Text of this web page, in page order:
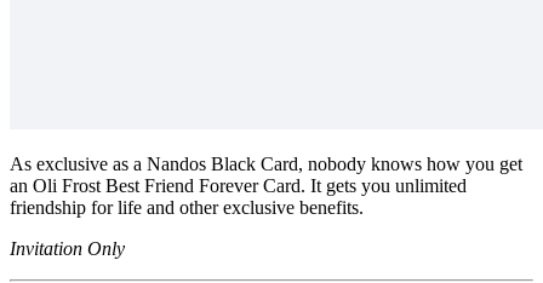
As exclusive as a Nandos Black Card, nobody knows how you get
an Oli Frost Best Friend Forever Card. It gets you unlimited
friendship for life and other exclusive benefits.
Invitation Only